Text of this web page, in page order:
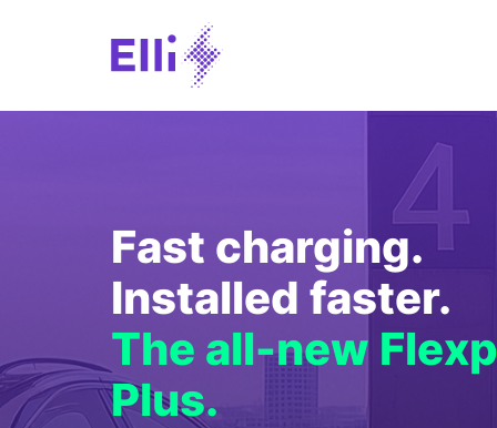
Fast charging.
Installed faster.
The all-new
Plus.